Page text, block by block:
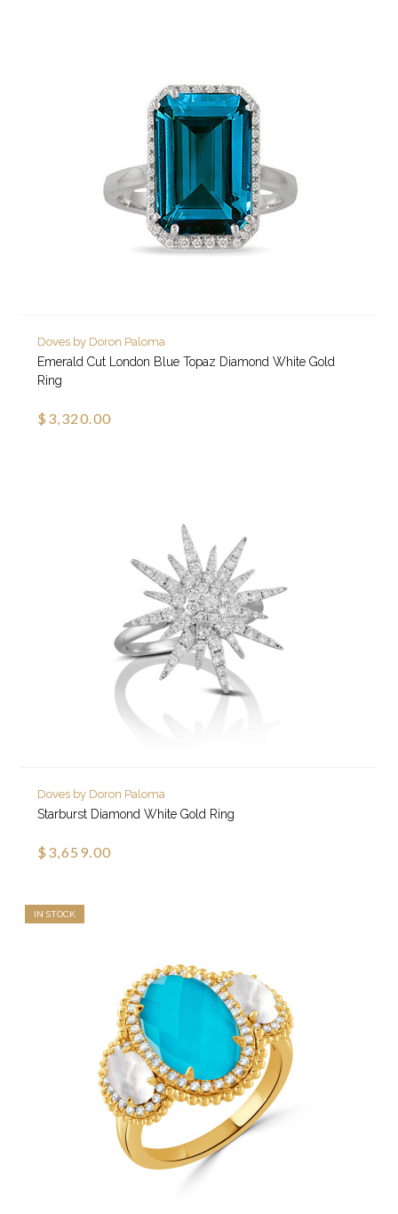
Doves by Doron Paloma
Emerald Cut London Blue Topaz Diamond White Gold
Ring
$3,320.00
Doves by Doron Paloma
Starburst Diamond White Gold Ring
$3,659.00
IN STOCK